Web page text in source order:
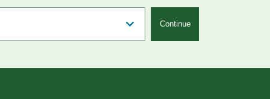
Continue